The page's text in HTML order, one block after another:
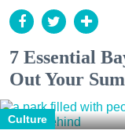
7 Essential
Out Your
Culture